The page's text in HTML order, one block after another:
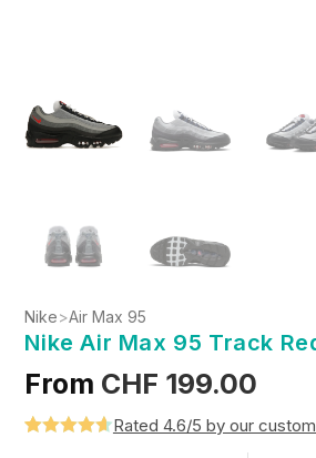
Nike>Air Max 95
Nike Air Max 95 Track
From CHF 199.00
Rated 4.6/5 by our